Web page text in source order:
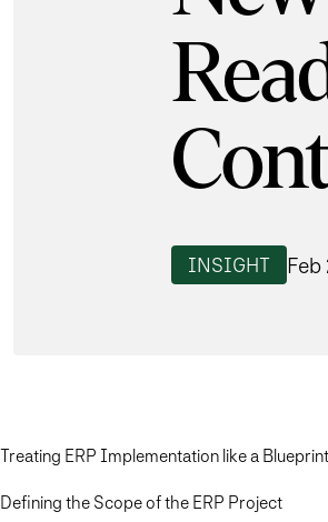
INSIGHT
Treating ERP Implementation like a Blueprint
Defining the Scope of the ERP Project